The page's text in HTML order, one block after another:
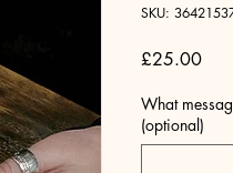
SKU:
£25.00Price
What
(optional)